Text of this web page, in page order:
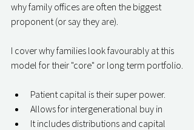
why family offices are often the biggest
proponent (or say they are).
I cover why families look favourably at this
model for their "core" or long term portfolio.
Patient capital is their super power.
Allows for intergenerational buy in
It includes distributions and capital